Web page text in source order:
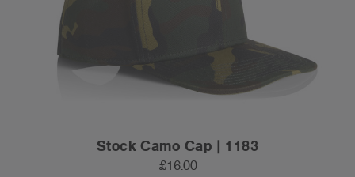
Stock Camo Cap | 1183
£16.00